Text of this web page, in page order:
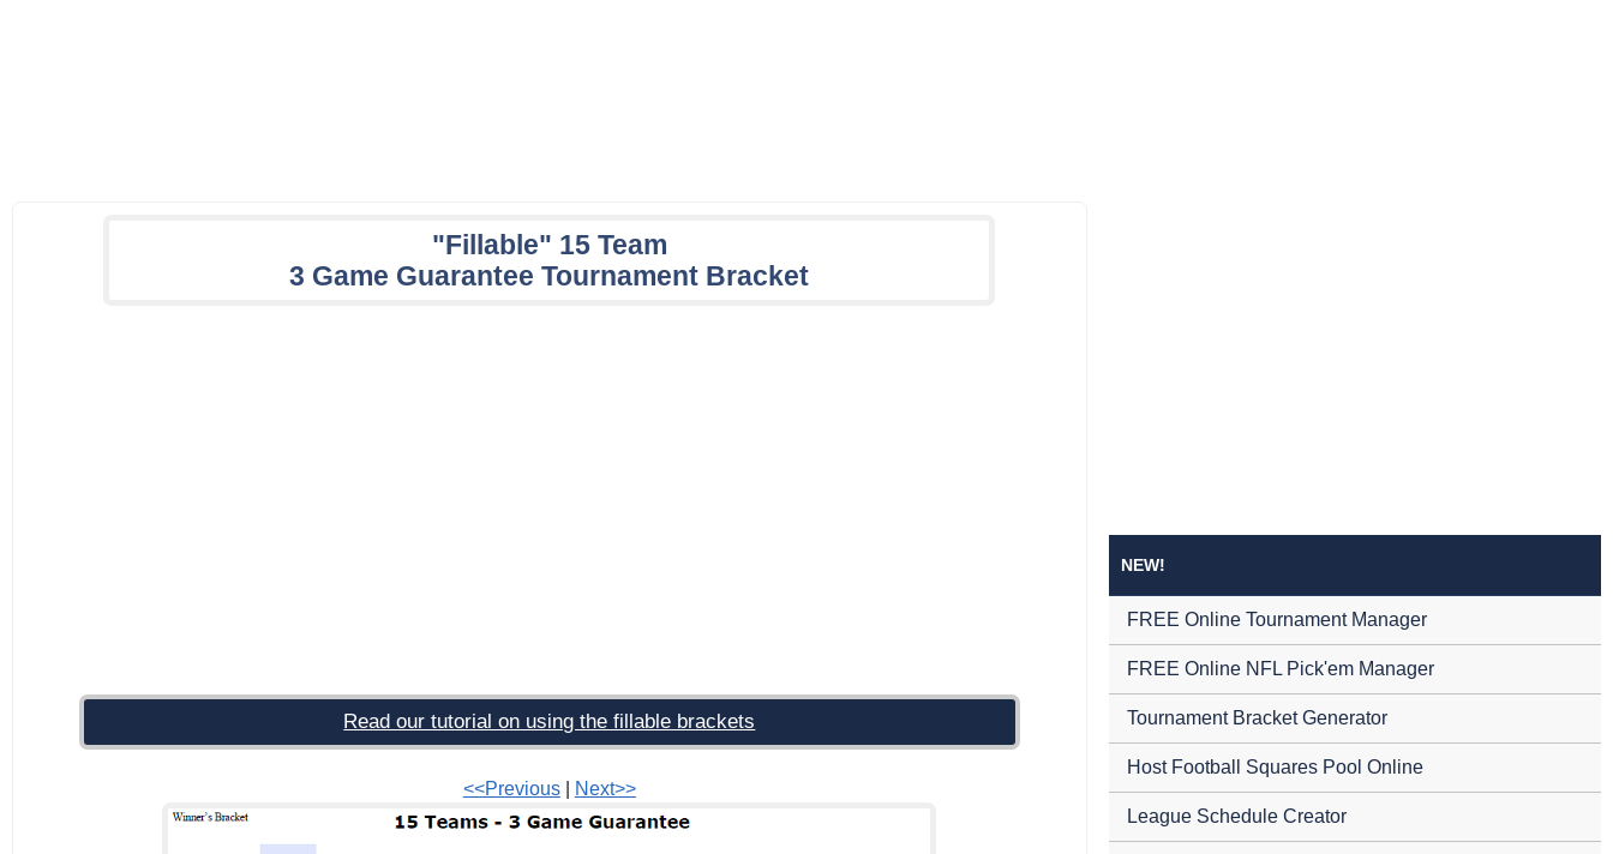
"Fillable" 15 Team
3 Game Guarantee Tournament Bracket
Read our tutorial on using the fillable brackets
<<Previous| Next>>
NEW!
FREE Online Tournament Manager
FREE Online NFL Pick'em Manager
Tournament Bracket Generator
Host Football Squares Pool Online
League Schedule Creator